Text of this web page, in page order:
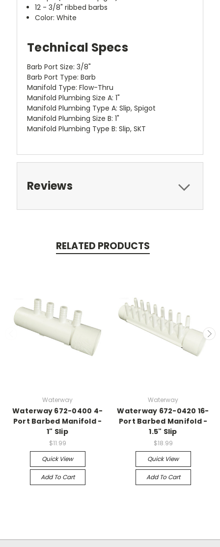
12 - 3/8" ribbed barbs
Color: White
Technical Specs
Barb Port Size: 3/8"
Barb Port Type: Barb
Manifold Type: Flow-Thru
Manifold Plumbing Size A: 1"
Manifold Plumbing Type A: Slip, Spigot
Manifold Plumbing Size B: 1"
Manifold Plumbing Type B: Slip, SKT
Reviews
RELATED PRODUCTS
Waterway
Waterway 672-0400 4-
Port Barbed Manifold -
1" Slip
$11.99
Quick View
Add To Cart
Waterway
Waterway 672-0420 16-
Port Barbed Manifold -
1.5" Slip
$18.99
Quick View
Add To Cart